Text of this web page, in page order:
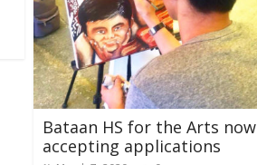
Bataan HS for the Arts now
accepting applications